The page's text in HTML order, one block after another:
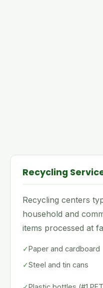
Recycling
Recycling centers
household and
items processed at
✓Paper and cardboard
✓Steel and tin cans